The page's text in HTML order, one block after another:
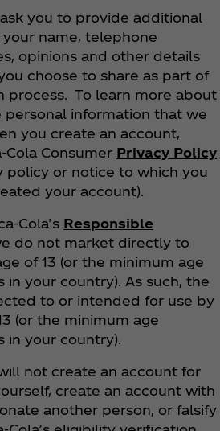
ask you to provide additional
name, telephone
opinions and other details
choose to share as part of
process. To learn more about
personal information that we
you create an account,
Consumer Privacy Policy
policy or notice to which you
your account).
Responsible
do not market directly to
of 13 (or the minimum age
your country). As such, the
to or intended for use by
(or the minimum age
in your country).
not create an account for
create an account with
another person, or falsify